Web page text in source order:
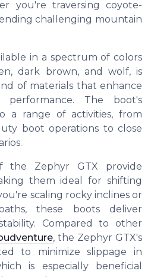
you're traversing coyote-
challenging mountain
in a spectrum of colors
dark brown, and wolf, is
of materials that enhance
The boot's
a range of activities, from
boot operations to close
the Zephyr GTX provide
them ideal for shifting
scaling rocky inclines or
these boots deliver
Compared to other
, the Zephyr GTX's
to minimize slippage in
is especially beneficial